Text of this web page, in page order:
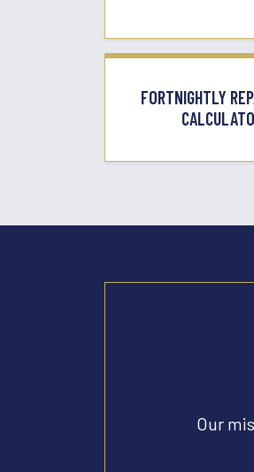
FORTNIGHTLY
Our